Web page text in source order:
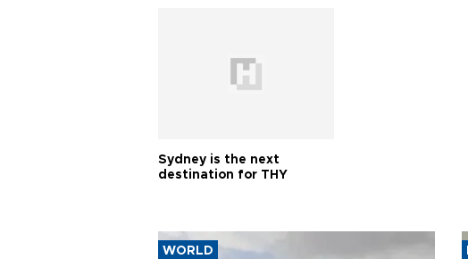
Sydney is the next
destination for THY
WORLD